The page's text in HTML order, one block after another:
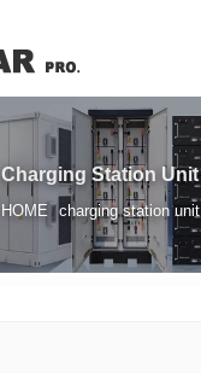
Charging Station Unit
HOME / charging station unit